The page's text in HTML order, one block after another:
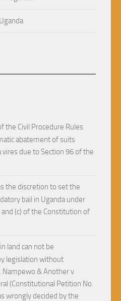
in land can not
Nampewo
Petition No.
Court of
man’s life was short, brutal
to form society. By forming
the Civil Procedure Rules
abatement of suits
vires due to Section 96 of the
the discretion to set the
bail in Uganda under
(c) of the Constitution of
land can not be
legislation without
Nampewo & Another v
(Constitutional Petition No.
wrongly decided by the